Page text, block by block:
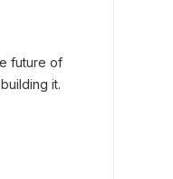
future of
it.